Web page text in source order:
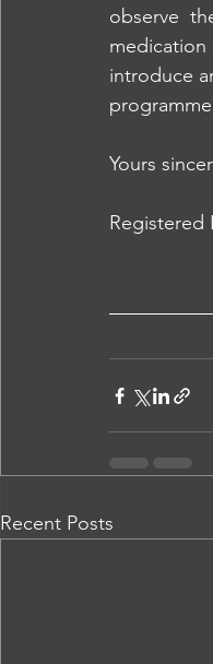
observe
medication
introduce
Yours
Registered
Recent Posts